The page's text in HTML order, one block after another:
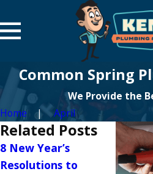
Common Spring
We Provide the
Home
April
Related Posts
8 New Year’s
Resolutions to
5
Your